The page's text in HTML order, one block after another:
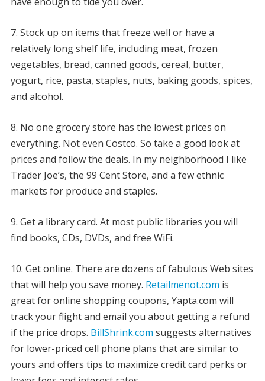
7. Stock up on items that freeze well or have a
relatively long shelf life, including meat, frozen
vegetables, bread, canned goods, cereal, butter,
yogurt, rice, pasta, staples, nuts, baking goods, spices,
and alcohol.
8. No one grocery store has the lowest prices on
everything. Not even Costco. So take a good look at
prices and follow the deals. In my neighborhood I like
Trader Joe’s, the 99 Cent Store, and a few ethnic
markets for produce and staples.
9. Get a library card. At most public libraries you will
find books, CDs, DVDs, and free WiFi.
10. Get online. There are dozens of fabulous Web sites
that will help you save money. Retailmenot.com is
great for online shopping coupons, Yapta.com will
track your flight and email you about getting a refund
if the price drops. BillShrink.com suggests alternatives
for lower-priced cell phone plans that are similar to
yours and offers tips to maximize credit card perks or